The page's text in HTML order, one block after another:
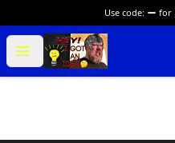
Use code: for
Open menu
SuFFice To Say Merch